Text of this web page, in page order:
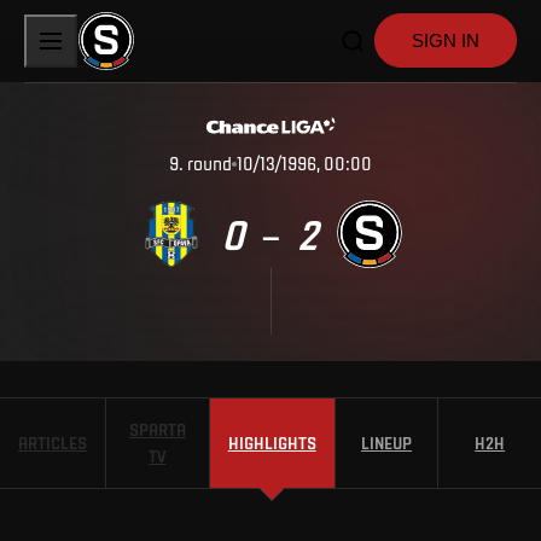
SIGN IN
9. round 10/13/1996, 00:00
0 – 2
ARTICLES
SPARTA
TV
HIGHLIGHTS LINEUP H2H